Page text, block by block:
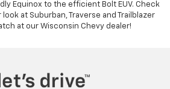
Equinox to the efficient Bolt EUV. Check
at Suburban, Traverse and Trailblazer
at our Wisconsin Chevy dealer!